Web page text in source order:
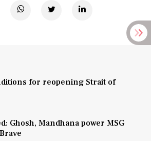
for reopening Strait of
Ghosh, Mandhana power MSG